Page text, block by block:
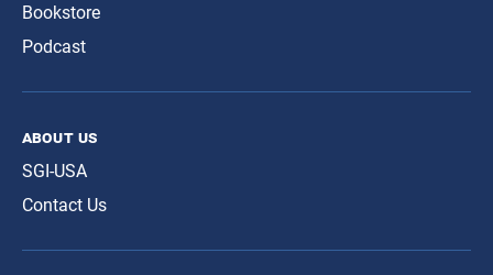
Bookstore
Podcast
about us
SGI-USA
Contact Us